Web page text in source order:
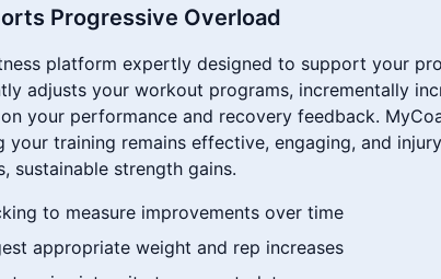
Progressive Overload
platform expertly designed to support your
adjusts your workout programs, incrementally
your performance and recovery feedback.
your training remains effective, engaging, and
sustainable strength gains.
to measure improvements over time
appropriate weight and rep increases